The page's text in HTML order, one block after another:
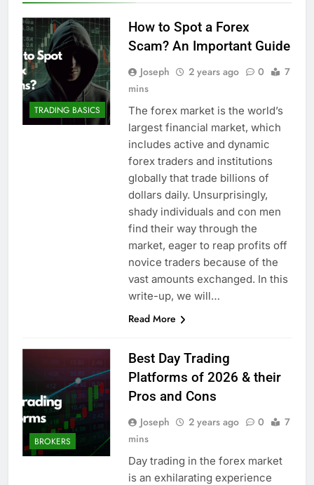
TRADING BASICS
How to Spot a Forex
Scam? An Important Guide
Joseph 2 years ago 0
7
mins
The forex market is the world’s
largest financial market, which
includes active and dynamic
forex traders and institutions
globally that trade billions of
dollars daily. Unsurprisingly,
shady individuals and con men
find their way through the
market, eager to reap profits off
novice traders because of the
vast amounts exchanged. In this
write-up, we will…
Read More
BROKERS
Best Day Trading
Platforms of 2026 & their
Pros and Cons
Joseph 2 years ago 0
7
mins
Day trading in the forex market
is an exhilarating experience